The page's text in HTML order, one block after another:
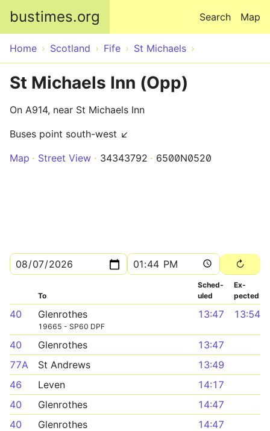
bustimes.org Map
Search
Home Scotland Fife St Michaels
St Michaels Inn (Opp)
On A914, near St Michaels Inn
Buses point south-west ↙
Map
Street View 34343792 6500N0520
To
Sched­
uled
Ex­
pected
40 Glenrothes
19665 - SP60 DPF
13:47 13:54
40 Glenrothes
13:47
77A
St Andrews
13:49
46
Leven
14:17
40
Glenrothes
14:47
40
Glenrothes
14:47